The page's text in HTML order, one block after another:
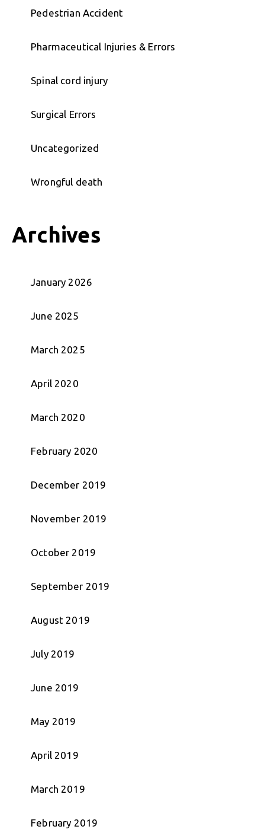
Pedestrian Accident
Pharmaceutical Injuries & Errors
Spinal cord injury
Surgical Errors
Uncategorized
Wrongful death
Archives
January 2026
June 2025
March 2025
April 2020
March 2020
February 2020
December 2019
November 2019
October 2019
September 2019
August 2019
July 2019
June 2019
May 2019
April 2019
March 2019
February 2019